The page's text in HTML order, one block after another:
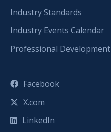
Industry Standards
Industry Events Calendar
Professional Development
Facebook
X.com
LinkedIn